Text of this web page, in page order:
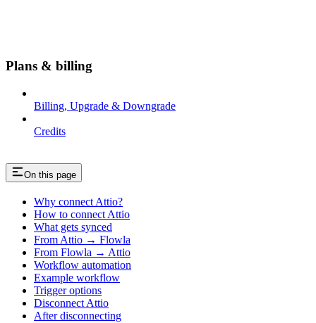
Plans & billing
Billing, Upgrade & Downgrade
Credits
On this page
Why connect Attio?
How to connect Attio
What gets synced
From Attio → Flowla
From Flowla → Attio
Workflow automation
Example workflow
Trigger options
Disconnect Attio
After disconnecting